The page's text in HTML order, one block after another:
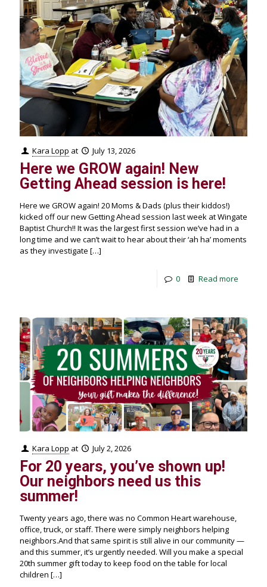
Kara Lopp at July 13, 2026
Here we GROW again! New
Getting Ahead session is here!
Here we GROW again! 20 Moms & Dads (plus their kiddos!)
kicked off our new Getting Ahead session last week at Wingate
Baptist Church!! It was the largest first session we’ve had in a
long time and we can’t wait to hear about their ‘ah ha’ moments
as they investigate […]
0 Read more
Kara Lopp at July 2, 2026
For 20 years, you’ve shown up!
Our neighbors need us this
summer!
Twenty years ago, there was no Common Heart warehouse,
office, truck, or staff. There were simply neighbors helping
neighbors.And that same spirit is still alive in our community —
and this summer, it’s urgently needed. Will you make a special
20th summer gift today to keep food on the table for local
children […]